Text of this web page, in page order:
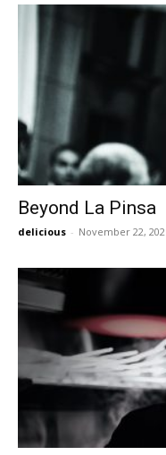
Beyond La Pinsa
delicious - November 22,